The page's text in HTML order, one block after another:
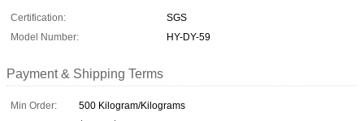
Certification:
SGS
Model Number:
HY-DY-59
Payment & Shipping Terms
Min Order:
500 Kilogram/Kilograms